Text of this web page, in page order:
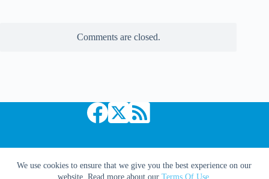
We use cookies to ensure that we give you the best experience on our
website. Read more about our Terms Of Use.
Comments are closed.